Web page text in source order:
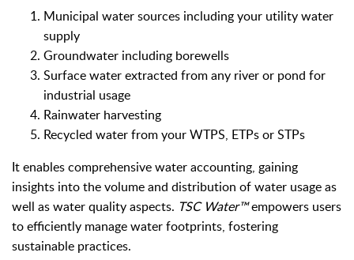
Municipal water sources including your utility water
supply
Groundwater including borewells
Surface water extracted from any river or pond for
industrial usage
Rainwater harvesting
Recycled water from your WTPS, ETPs or STPs
It enables comprehensive water accounting, gaining
insights into the volume and distribution of water usage as
well as water quality aspects. TSC Water™empowers users
to efficiently manage water footprints, fostering
sustainable practices.